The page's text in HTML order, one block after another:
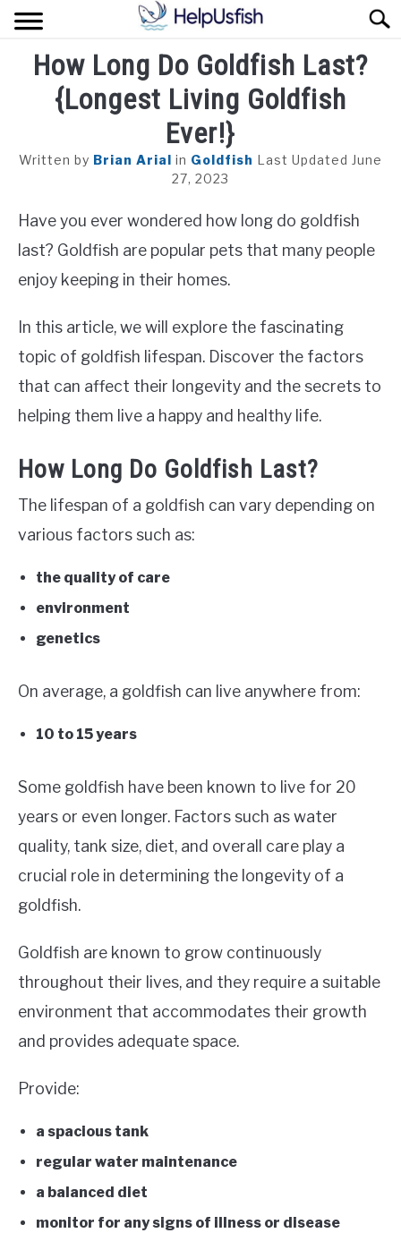
Skip
to
content
HOME
AQUARIUM
How Long Do Goldfish Last?
{Longest Living Goldfish
Ever!}
Written by Brian Arial in Goldfish Last Updated June
27, 2023
Have you ever wondered how long do goldfish
last? Goldfish are popular pets that many people
enjoy keeping in their homes.
In this article, we will explore the fascinating
topic of goldfish lifespan. Discover the factors
that can affect their longevity and the secrets to
helping them live a happy and healthy life.
How Long Do Goldfish Last?
The lifespan of a goldfish can vary depending on
various factors such as:
the quality of care
environment
genetics
On average, a goldfish can live anywhere from:
10 to 15 years
Some goldfish have been known to live for 20
years or even longer. Factors such as water
quality, tank size, diet, and overall care play a
crucial role in determining the longevity of a
goldfish.
Goldfish are known to grow continuously
throughout their lives, and they require a suitable
environment that accommodates their growth
and provides adequate space.
Provide:
a spacious tank
regular water maintenance
a balanced diet
monitor for any signs of illness or disease